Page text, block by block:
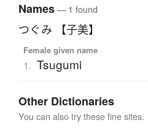
Names— 1 found
つぐみ 【子美】
Female given name
1. Tsugumi
Other Dictionaries
You can also try these fine sites.